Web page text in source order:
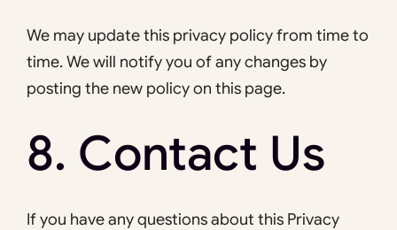
We may update this privacy policy from time to
time. We will notify you of any changes by
posting the new policy on this page.
8. Contact Us
If you have any questions about this Privacy